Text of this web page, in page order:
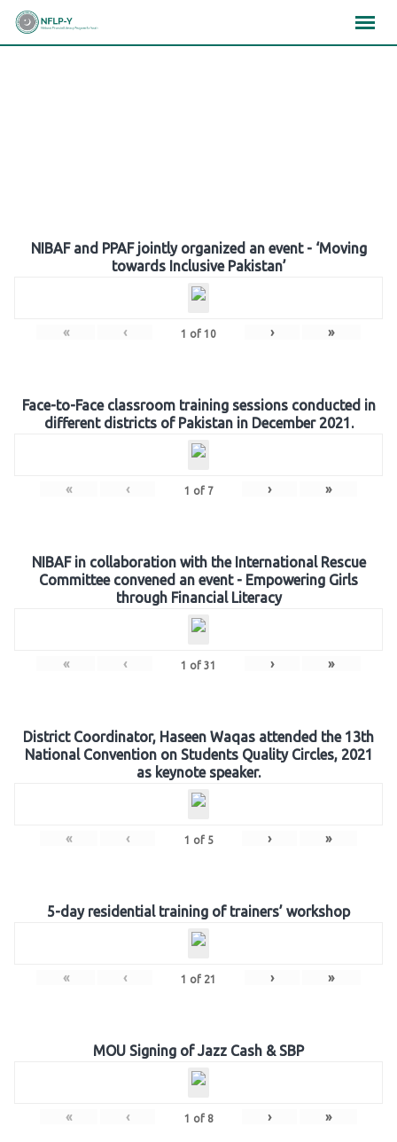
Skip
NIBAF and PPAF jointly organized an event - ‘Moving
towards Inclusive Pakistan’
« ‹ 1 of 10 › »
Face-to-Face classroom training sessions conducted in
different districts of Pakistan in December 2021.
« ‹ 1 of 7 › »
NIBAF in collaboration with the International Rescue
Committee convened an event - Empowering Girls
through Financial Literacy
« ‹ 1 of 31 › »
District Coordinator, Haseen Waqas attended the 13th
National Convention on Students Quality Circles, 2021
as keynote speaker.
« ‹ 1 of 5 › »
5-day residential training of trainers’ workshop
« ‹ 1 of 21 › »
MOU Signing of Jazz Cash & SBP
« ‹ 1 of 8 › »
×××